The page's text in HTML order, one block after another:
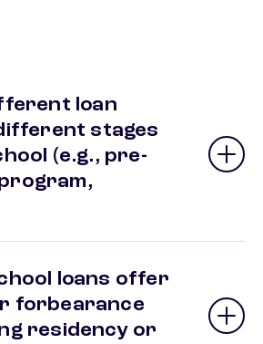
loan
stages
(e.g., pre-
program,
loans offer
forbearance
residency or